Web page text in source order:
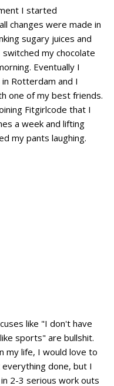
I started
changes were made in
sugary juices and
switched my chocolate
Eventually I
Rotterdam and I
one of my best friends.
Fitgirlcode that I
a week and lifting
my pants laughing.
like "I don't have
sports" are bullshit.
my life, I would love to
done, but I
2-3 serious work outs